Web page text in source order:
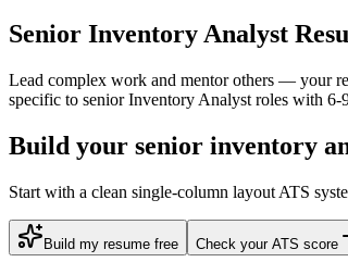
Senior Inventory Analyst
Lead complex work and mentor others — your
specific to senior Inventory Analyst roles with 6-
Build your senior inventory
Start with a clean single-column layout ATS
Build my resume free Check your ATS score